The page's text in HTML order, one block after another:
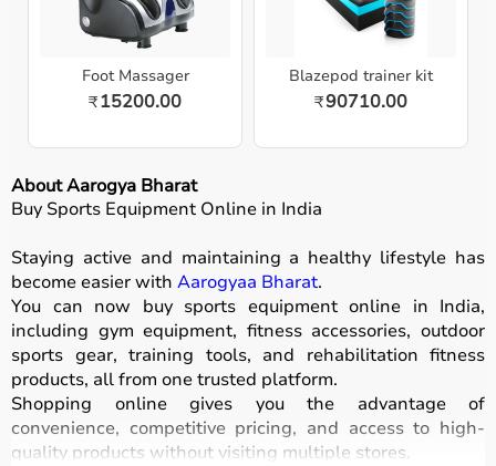
Foot Massager
₹15200.00
Blazepod trainer kit
₹90710.00
About Aarogya Bharat
Buy Sports Equipment Online in India
Staying active and maintaining a healthy lifestyle has
become easier with Aarogyaa Bharat.
You can now buy sports equipment online in India,
including gym equipment, fitness accessories, outdoor
sports gear, training tools, and rehabilitation fitness
products, all from one trusted platform.
Shopping online gives you the advantage of
convenience, competitive pricing, and access to high-
quality products without visiting multiple stores.